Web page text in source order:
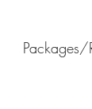
Packages/